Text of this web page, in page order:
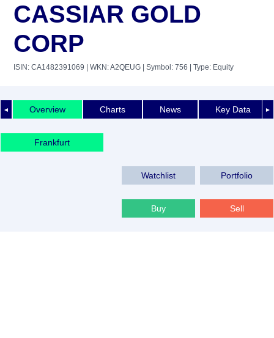
CASSIAR GOLD
CORP
ISIN: CA1482391069 | WKN: A2QEUG | Symbol: 756 | Type: Equity
◄ ►
Overview Charts News Key Data
Frankfurt
Watchlist Portfolio
Buy Sell